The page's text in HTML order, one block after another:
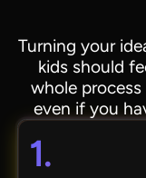
Turning your
kids should
whole
even if you
1.